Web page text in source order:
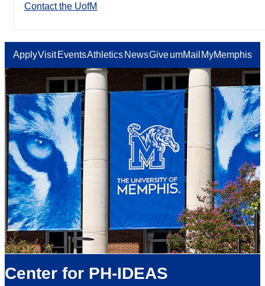
Contact the UofM
ApplyVisit EventsAthletics NewsGiveumMail MyMemphis
Center for PH-IDEAS